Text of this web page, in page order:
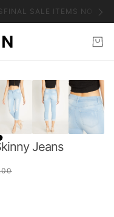
FINAL SALE ITEMS NO
Jeans